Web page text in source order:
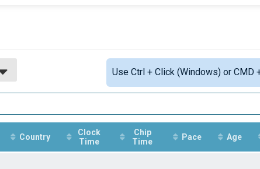
Use Ctrl + Click (Windows) or
Country
Clock
Time
Chip
Time
Pace Age